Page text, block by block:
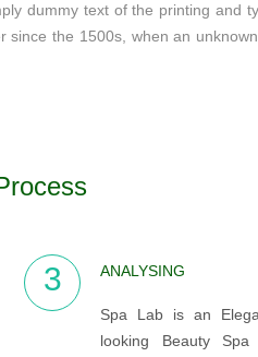
dummy text of the printing and
since the 1500s, when an
3 ANALYSING
Spa Lab is an
looking Beauty Spa